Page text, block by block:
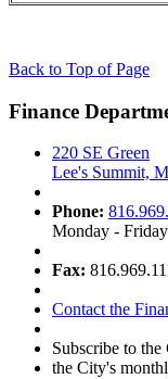
Back to Top of Page
Finance
220 SE Green
Lee's Summit,
Phone:
Monday -
Fax:
Contact the
Subscribe to
the City's